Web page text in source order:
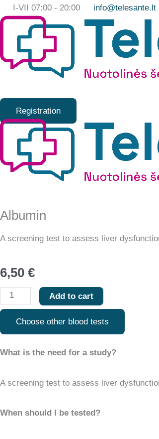
Skip
to
content
I-VII 07:00 - 20:00 info@telesante.lt
Registration
Albumin
A screening test to assess liver
6,50 €
Albumin
Add to cart
Choose other blood tests
What is the need for a study?
A screening test to assess liver
When should I be tested?